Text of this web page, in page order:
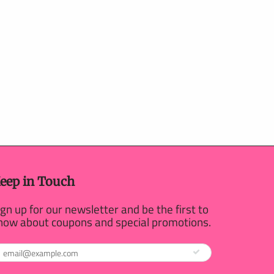
in Touch
up for our newsletter and be the first to
about coupons and special promotions.